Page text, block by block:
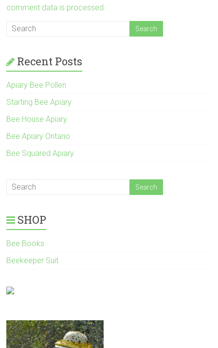
comment data is processed.
Recent Posts
Apiary Bee Pollen
Starting Bee Apiary
Bee House Apiary
Bee Apiary Ontario
Bee Squared Apiary
SHOP
Bee Books
Beekeeper Suit